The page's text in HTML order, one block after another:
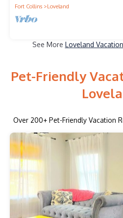
Fort Collins Loveland
See More Loveland
Pet-Friendly
Over 200+ Pet-Friendly Vacation